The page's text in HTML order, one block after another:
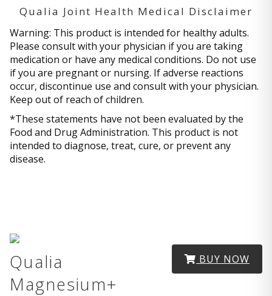
Qualia Joint Health Medical Disclaimer
Warning: This product is intended for healthy adults.
Please consult with your physician if you are taking
medication or have any medical conditions. Do not use
if you are pregnant or nursing. If adverse reactions
occur, discontinue use and consult with your physician.
Keep out of reach of children.
*These statements have not been evaluated by the
Food and Drug Administration. This product is not
intended to diagnose, treat, cure, or prevent any
disease.
BUY NOW
Qualia
Magnesium+